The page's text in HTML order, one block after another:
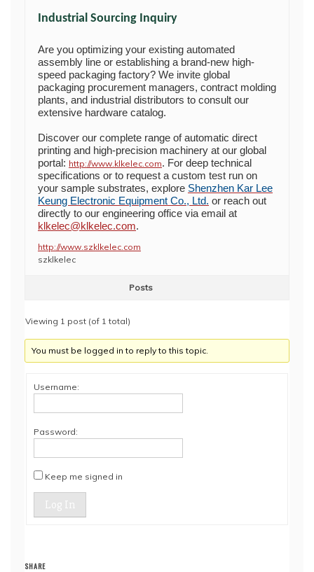
Industrial Sourcing Inquiry
Are you optimizing your existing automated
assembly line or establishing a brand-new high-
speed packaging factory? We invite global
packaging procurement managers, contract molding
plants, and industrial distributors to consult our
extensive hardware catalog.
Discover our complete range of automatic direct
printing and high-precision machinery at our global
portal: http://www.klkelec.com. For deep technical
specifications or to request a custom test run on
your sample substrates, explore Shenzhen Kar Lee
Keung Electronic Equipment Co., Ltd. or reach out
directly to our engineering office via email at
klkelec@klkelec.com.
http://www.szklkelec.com
szklkelec
Posts
Viewing 1 post (of 1 total)
You must be logged in to reply to this topic.
Username:
Password:
Keep me signed in
Log In
SHARE